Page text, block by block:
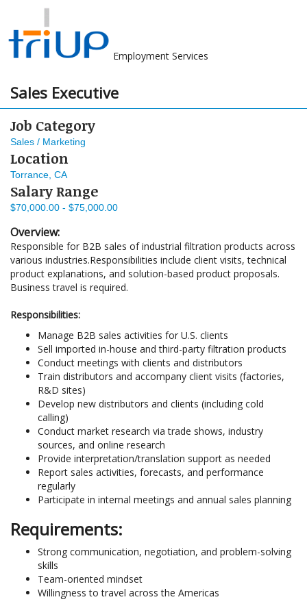
Employment Services
Sales Executive
Job Category
Sales / Marketing
Location
Torrance, CA
Salary Range
$70,000.00 - $75,000.00
Overview:
Responsible for B2B sales of industrial filtration products across
various industries.Responsibilities include client visits, technical
product explanations, and solution-based product proposals.
Business travel is required.
Responsibilities:
Manage B2B sales activities for U.S. clients
Sell imported in-house and third-party filtration products
Conduct meetings with clients and distributors
Train distributors and accompany client visits (factories,
R&D sites)
Develop new distributors and clients (including cold
calling)
Conduct market research via trade shows, industry
sources, and online research
Provide interpretation/translation support as needed
Report sales activities, forecasts, and performance
regularly
Participate in internal meetings and annual sales planning
Requirements:
Strong communication, negotiation, and problem-solving
skills
Team-oriented mindset
Willingness to travel across the Americas